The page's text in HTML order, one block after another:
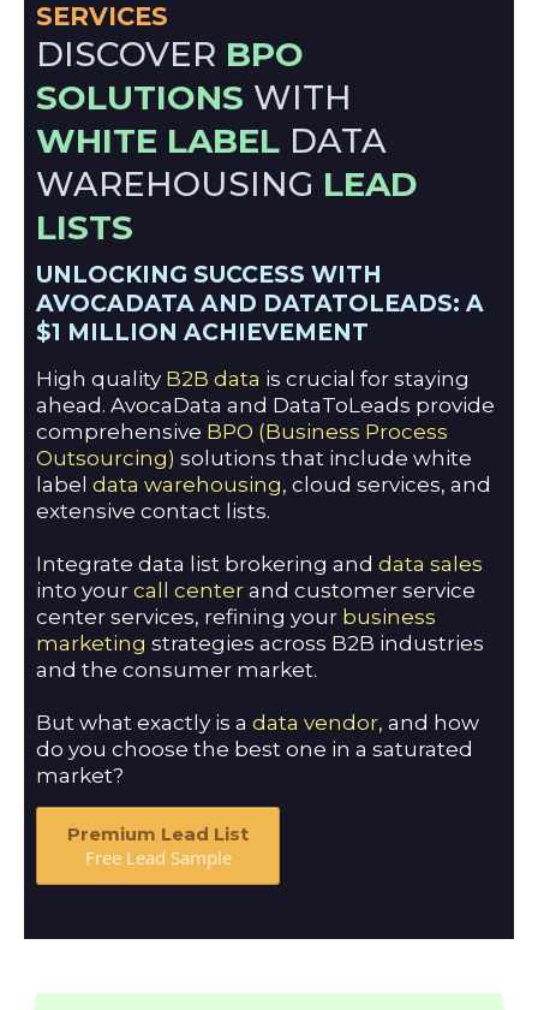
SERVICES
DISCOVER BPO
SOLUTIONS WITH
WHITE LABEL DATA
WAREHOUSING LEAD
LISTS
UNLOCKING SUCCESS WITH
AVOCADATA AND DATATOLEADS: A
$1 MILLION ACHIEVEMENT
High quality B2B data is crucial for staying
ahead. AvocaData and DataToLeads provide
comprehensive BPO (Business Process
Outsourcing) solutions that include white
label data warehousing, cloud services, and
extensive contact lists.
Integrate data list brokering and data sales
into your call center and customer service
center services, refining your business
marketing strategies across B2B industries
and the consumer market.
But what exactly is a data vendor, and how
do you choose the best one in a saturated
market?
Premium Lead List
Free Lead Sample